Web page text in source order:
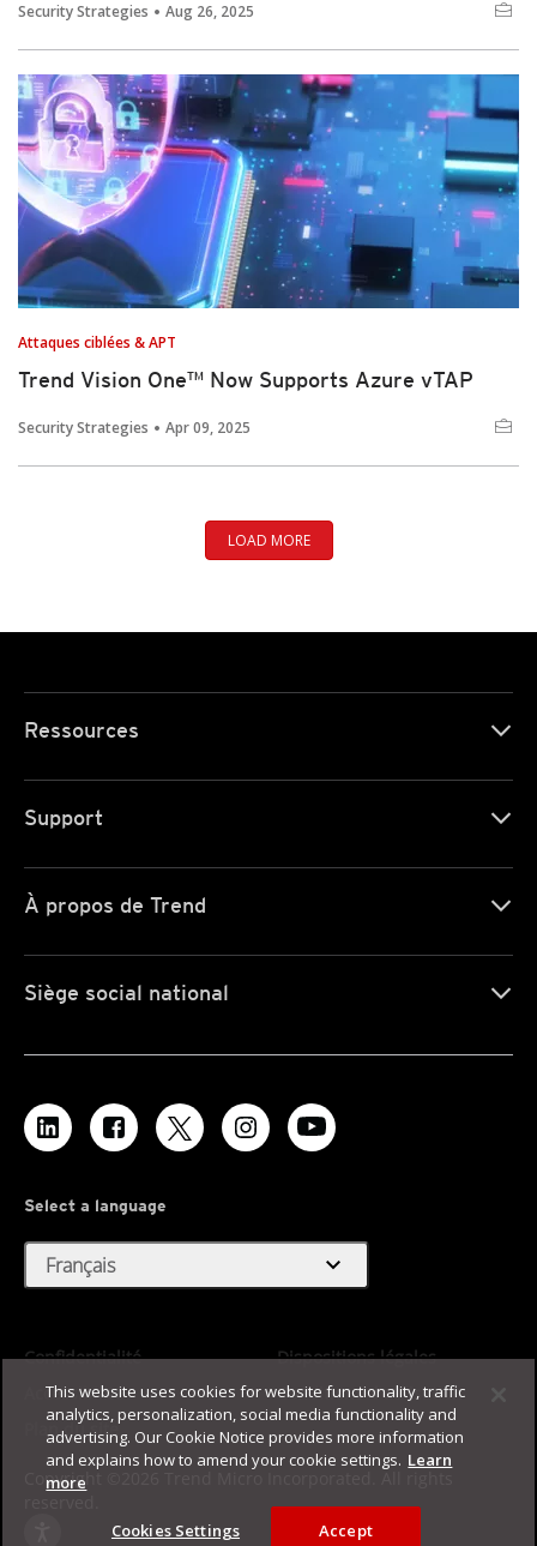
Security Strategies Aug 26, 2025
Attaques ciblées & APT
Trend Vision One™ Now Supports Azure vTAP
Security Strategies Apr 09, 2025
LOAD MORE
Ressources
Support
À propos de Trend
Siège social national
Select a language
Français expand_more
Confidentialité
Dispositions légales
Accessibilité
Conditions d'utilisation
Plan du site
Copyright ©2026 Trend Micro Incorporated. All rights
This website uses cookies for website functionality, traffic
analytics, personalization, social media functionality and
advertising. Our Cookie Notice provides more information
and explains how to amend your cookie settings. Learn
more
Cookies Settings Accept